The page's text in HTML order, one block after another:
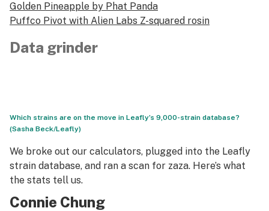
Golden Pineapple by Phat Panda
Puffco Pivot with Alien Labs Z-squared rosin
Data grinder
Which strains are on the move in Leafly’s 9,000-strain database?
(Sasha Beck/Leafly)
We broke out our calculators, plugged into the Leafly
strain database, and ran a scan for zaza. Here’s what
the stats tell us.
Connie Chung